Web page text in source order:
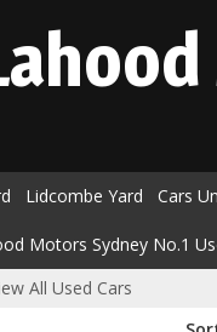
Lidcombe Yard Cars
Motors Sydney No.1
All Used Cars